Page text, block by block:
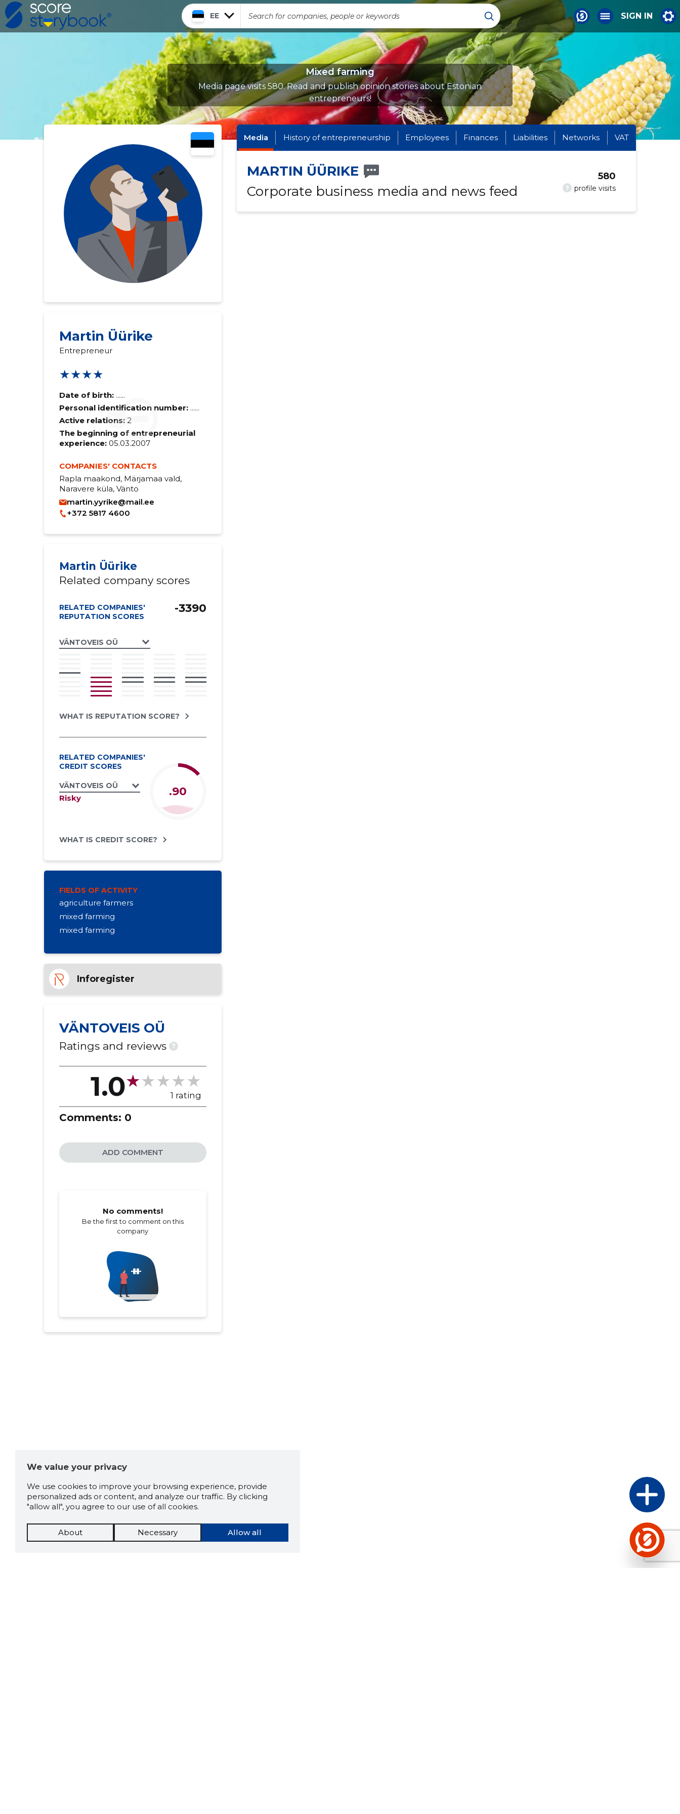
EE SIGN IN
Mixed farming
Media page visits 580. Read and publish opinion stories about Estonian
entrepreneurs!
Martin Üürike
Entrepreneur
★★★★
Date of birth: ......
Personal identification number: ......
Active relations: 2
The beginning of entrepreneurial
experience:05.03.2007
COMPANIES' CONTACTS
Rapla maakond, Märjamaa vald,
Naravere küla, Vänto
martin.yyrike@mail.ee
+372 5817 4600
Martin Üürike
Related company scores
RELATED COMPANIES'
REPUTATION SCORES
VÄNTOVEIS OÜ
-3390
WHAT IS REPUTATION SCORE?
RELATED COMPANIES'
CREDIT SCORES
VÄNTOVEIS OÜ
Risky .90
WHAT IS CREDIT SCORE?
FIELDS OF ACTIVITY
agriculture farmers
mixed farming
mixed farming
Inforegister
VÄNTOVEIS OÜ
Ratings and reviews ?
1.0 1 rating
Comments: 0
ADD COMMENT
No comments!
Be the first to comment on this
company
Media History of entrepreneurship Employees Finances Liabilities Networks VAT
MARTIN ÜÜRIKE
Corporate business media and news feed
? profile visits
580
We value your privacy
We use cookies to improve your browsing experience, provide
personalized ads or content, and analyze our traffic. By clicking
"allow all", you agree to our use of all cookies.
Allow all
About Necessary